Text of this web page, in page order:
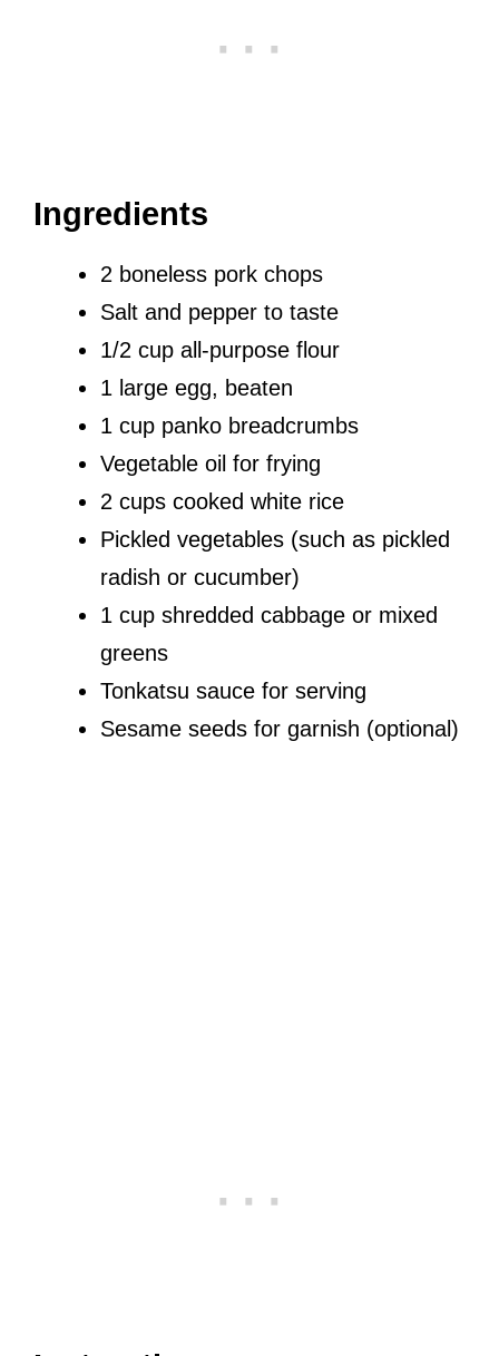
Ingredients
2 boneless pork chops
Salt and pepper to taste
1/2 cup all-purpose flour
1 large egg, beaten
1 cup panko breadcrumbs
Vegetable oil for frying
2 cups cooked white rice
Pickled vegetables (such as pickled
radish or cucumber)
1 cup shredded cabbage or mixed
greens
Tonkatsu sauce for serving
Sesame seeds for garnish (optional)